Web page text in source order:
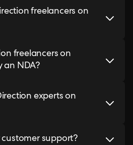
freelancers on
freelancers on
an NDA?
experts on
support?